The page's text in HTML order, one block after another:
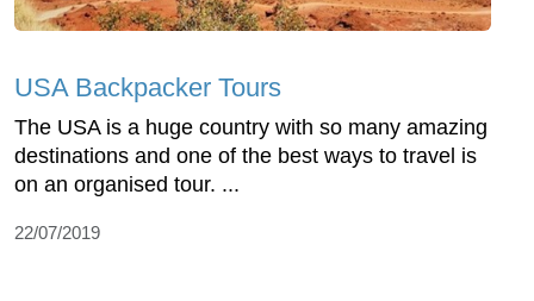
USA Backpacker Tours
The USA is a huge country with so many amazing
destinations and one of the best ways to travel is
on an organised tour. ...
22/07/2019